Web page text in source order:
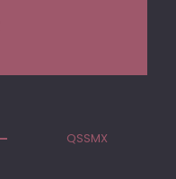
QSSMX